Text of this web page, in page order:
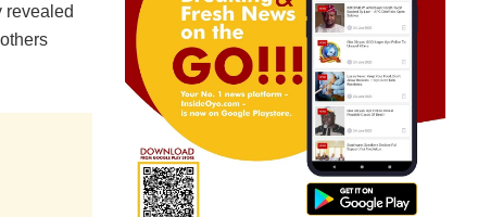
revealed